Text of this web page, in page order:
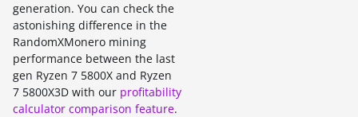
generation. You can check the
astonishing difference in the
RandomXMonero mining
performance between the last
gen Ryzen 7 5800X and Ryzen
7 5800X3D with our profitability
calculator comparison feature.